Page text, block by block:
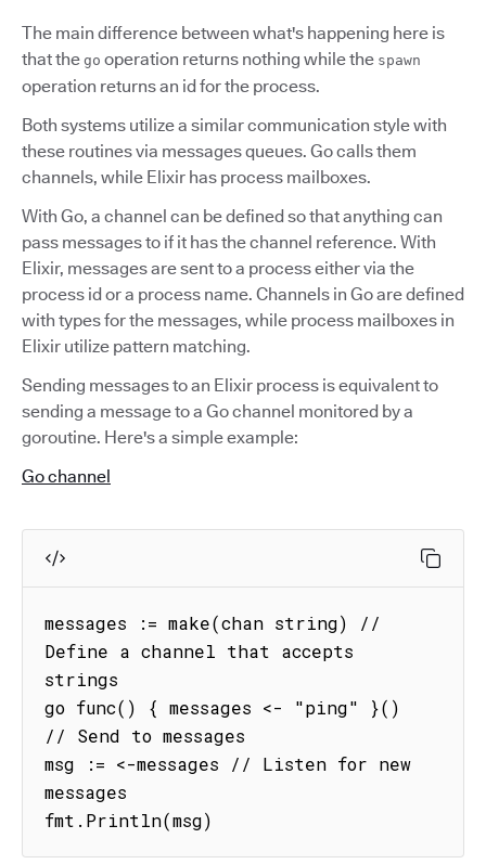
The main difference between what's happening here is
that the go operation returns nothing while the spawn
operation returns an id for the process.
Both systems utilize a similar communication style with
these routines via messages queues. Go calls them
channels, while Elixir has process mailboxes.
With Go, a channel can be defined so that anything can
pass messages to if it has the channel reference. With
Elixir, messages are sent to a process either via the
process id or a process name. Channels in Go are defined
with types for the messages, while process mailboxes in
Elixir utilize pattern matching.
Sending messages to an Elixir process is equivalent to
sending a message to a Go channel monitored by a
goroutine. Here's a simple example:
Go channel
messages := make(chan string) //
Define a channel that accepts
strings
go func() { messages <- "ping" }()
// Send to messages
msg := <-messages // Listen for new
messages
fmt.Println(msg)